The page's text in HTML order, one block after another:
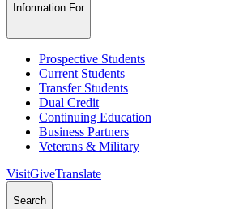
Information For
Prospective Students
Current Students
Transfer Students
Dual Credit
Continuing Education
Business Partners
Veterans & Military
VisitGiveTranslate
Search